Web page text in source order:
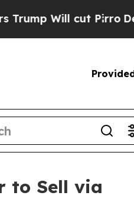
cut PirroDemocratic
to Sell via